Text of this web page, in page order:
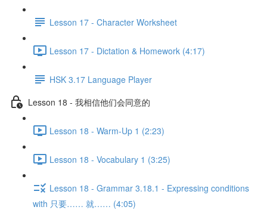
Lesson 17 - Character Worksheet
Lesson 17 - Dictation & Homework (4:17)
HSK 3.17 Language Player
Lesson 18 - 我相信他们会同意的
Lesson 18 - Warm-Up 1 (2:23)
Lesson 18 - Vocabulary 1 (3:25)
Lesson 18 - Grammar 3.18.1 - Expressing conditions
with 只要…… 就…… (4:05)